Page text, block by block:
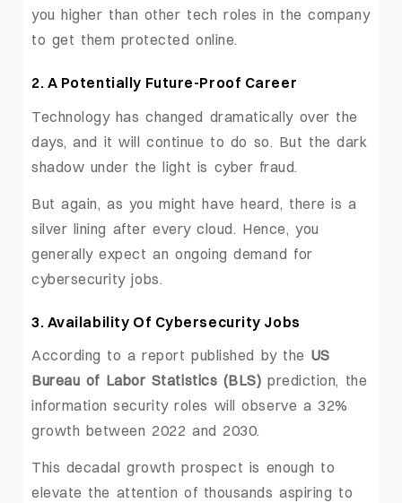
you higher than other tech roles in the company
to get them protected online.
2. A Potentially Future-Proof Career
Technology has changed dramatically over the
days, and it will continue to do so. But the dark
shadow under the light is cyber fraud.
But again, as you might have heard, there is a
silver lining after every cloud. Hence, you
generally expect an ongoing demand for
cybersecurity jobs.
3. Availability Of Cybersecurity Jobs
According to a report published by the US
Bureau of Labor Statistics (BLS) prediction, the
information security roles will observe a 32%
growth between 2022 and 2030.
This decadal growth prospect is enough to
elevate the attention of thousands aspiring to